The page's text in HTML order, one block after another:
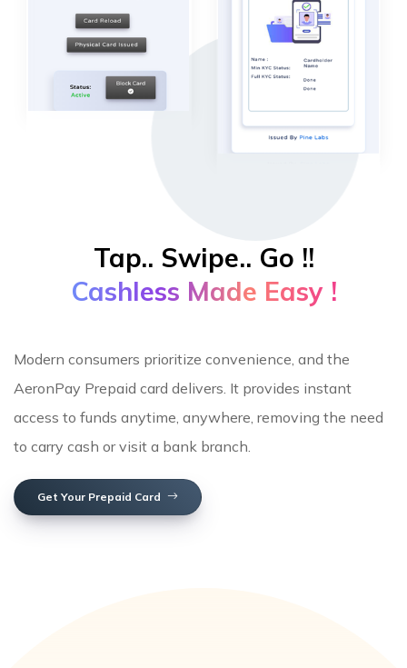
Tap.. Swipe.. Go !!
Cashless Made Easy !
Modern consumers prioritize convenience, and the
AeronPay Prepaid card delivers. It provides instant
access to funds anytime, anywhere, removing the need
to carry cash or visit a bank branch.
Get Your Prepaid Card